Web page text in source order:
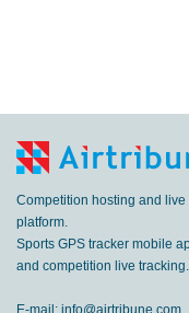
Competition hosting and live
platform.
Sports GPS tracker mobile
and competition live tracking.
E-mail: info@airtribune.com